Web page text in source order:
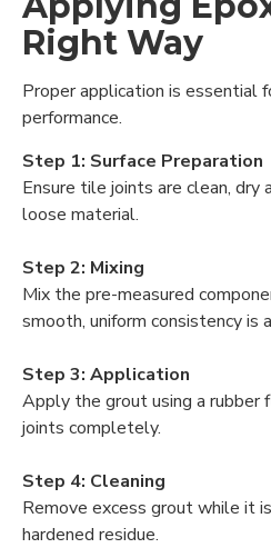
Right Way
Proper application is essential
performance.
Step 1: Surface Preparation
Ensure tile joints are clean, dry
loose material.
Step 2: Mixing
Mix the pre-measured
smooth, uniform consistency is
Step 3: Application
Apply the grout using a
joints completely.
Step 4: Cleaning
Remove excess grout while it
hardened residue.